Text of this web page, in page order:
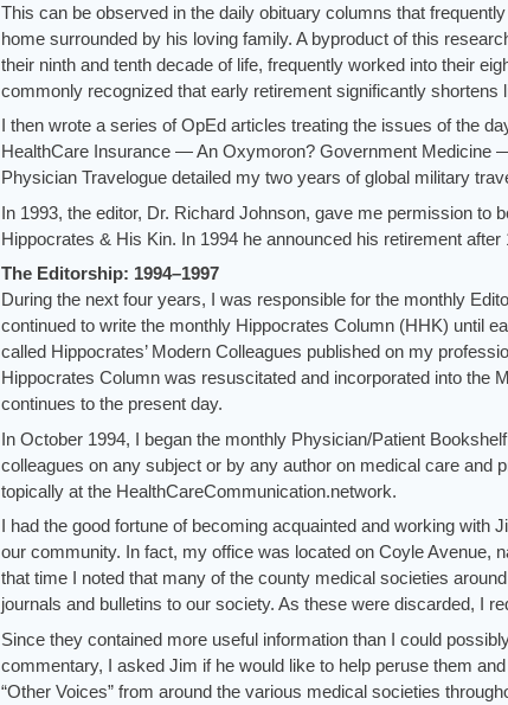
This can be observed in the daily obituary columns that
home surrounded by his loving family. A byproduct of this
their ninth and tenth decade of life, frequently worked into their
commonly recognized that early retirement significantly shortens
I then wrote a series of OpEd articles treating the issues of the
HealthCare Insurance — An Oxymoron? Government Medicine
Physician Travelogue detailed my two years of global military
In 1993, the editor, Dr. Richard Johnson, gave me permission to
Hippocrates & His Kin. In 1994 he announced his retirement
The Editorship: 1994–1997
During the next four years, I was responsible for the monthly
continued to write the monthly Hippocrates Column (HHK) until
called Hippocrates’ Modern Colleagues published on my
Hippocrates Column was resuscitated and incorporated into the
continues to the present day.
In October 1994, I began the monthly Physician/Patient
colleagues on any subject or by any author on medical care and
topically at the HealthCareCommunication.network.
I had the good fortune of becoming acquainted and working with
our community. In fact, my office was located on Coyle Avenue,
that time I noted that many of the county medical societies
journals and bulletins to our society. As these were discarded, I
Since they contained more useful information than I could
commentary, I asked Jim if he would like to help peruse them
“Other Voices” from around the various medical societies